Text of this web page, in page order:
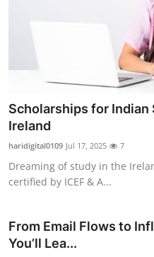
Scholarships for
Ireland
haridigital0109 Jul 17, 2025 7
Dreaming of study in the
certified by ICEF & A...
From Email Flows to
You’ll Lea...